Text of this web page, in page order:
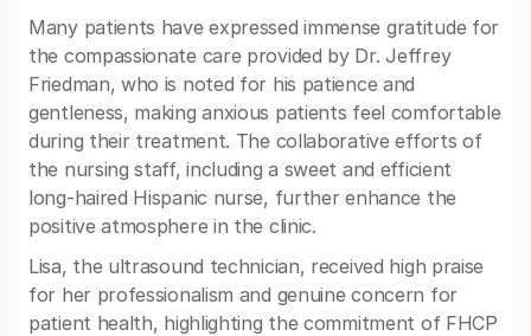
Many patients have expressed immense gratitude for
the compassionate care provided by Dr. Jeffrey
Friedman, who is noted for his patience and
gentleness, making anxious patients feel comfortable
during their treatment. The collaborative efforts of
the nursing staff, including a sweet and efficient
long-haired Hispanic nurse, further enhance the
positive atmosphere in the clinic.
Lisa, the ultrasound technician, received high praise
for her professionalism and genuine concern for
patient health, highlighting the commitment of FHCP